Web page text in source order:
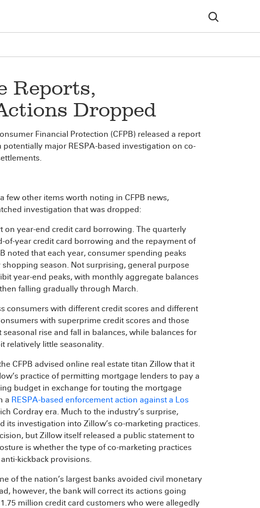
Reports,
Dropped
Financial Protection (CFPB) released a report
major RESPA-based investigation on co-
few other items worth noting in CFPB news,
investigation that was dropped:
on year-end credit card borrowing. The quarterly
year credit card borrowing and the repayment of
noted that each year, consumer spending peaks
season. Not surprising, general purpose
year-end peaks, with monthly aggregate balances
falling gradually through March.
consumers with different credit scores and different
with superprime credit scores and those
rise and fall in balances, while balances for
relatively little seasonality.
CFPB advised online real estate titan Zillow that it
practice of permitting mortgage lenders to pay a
budget in exchange for touting the mortgage
a RESPA-based enforcement action against a Los
Cordray era. Much to the industry’s surprise,
its investigation into Zillow’s co-marketing practices.
but Zillow itself released a public statement to
is whether the type of co-marketing practices
kickback provisions.
of the nation’s largest banks avoided civil monetary
however, the bank will correct its actions going
million credit card customers who were allegedly